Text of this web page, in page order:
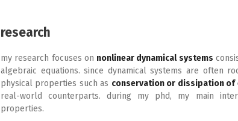
research
my research focuses on nonlinear dynamical systems
algebraic equations. since dynamical systems are often
physical properties such as conservation or dissipation of
real-world counterparts. during my phd, my main
properties.